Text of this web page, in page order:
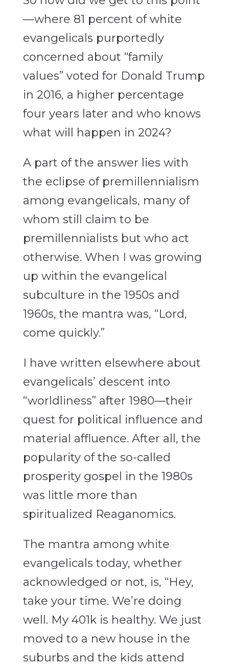
—where 81 percent of white
evangelicals purportedly
concerned about “family
values” voted for Donald Trump
in 2016, a higher percentage
four years later and who knows
what will happen in 2024?
A part of the answer lies with
the eclipse of premillennialism
among evangelicals, many of
whom still claim to be
premillennialists but who act
otherwise. When I was growing
up within the evangelical
subculture in the 1950s and
1960s, the mantra was, “Lord,
come quickly.”
I have written elsewhere about
evangelicals’ descent into
“worldliness” after 1980—their
quest for political influence and
material affluence. After all, the
popularity of the so-called
prosperity gospel in the 1980s
was little more than
spiritualized Reaganomics.
The mantra among white
evangelicals today, whether
acknowledged or not, is, “Hey,
take your time. We’re doing
well. My 401k is healthy. We just
moved to a new house in the
suburbs and the kids attend